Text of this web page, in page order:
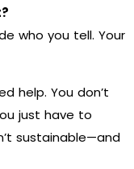
who you tell. Your
help. You don’t
just have to
sustainable—and